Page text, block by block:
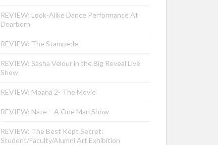
REVIEW: Look-Alike Dance Performance At
Dearborn
REVIEW: The Stampede
REVIEW: Sasha Velour in the Big Reveal Live
Show
REVIEW: Moana 2- The Movie
REVIEW: Nate – A One Man Show
REVIEW: The Best Kept Secret:
Student/Faculty/Alumni Art Exhibition